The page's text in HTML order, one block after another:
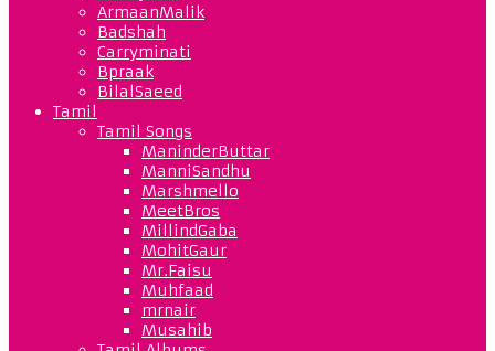
ArmaanMalik
Badshah
Carryminati
Bpraak
BilalSaeed
Tamil
Tamil Songs
ManinderButtar
ManniSandhu
Marshmello
MeetBros
MillindGaba
MohitGaur
Mr.Faisu
Muhfaad
mrnair
Musahib